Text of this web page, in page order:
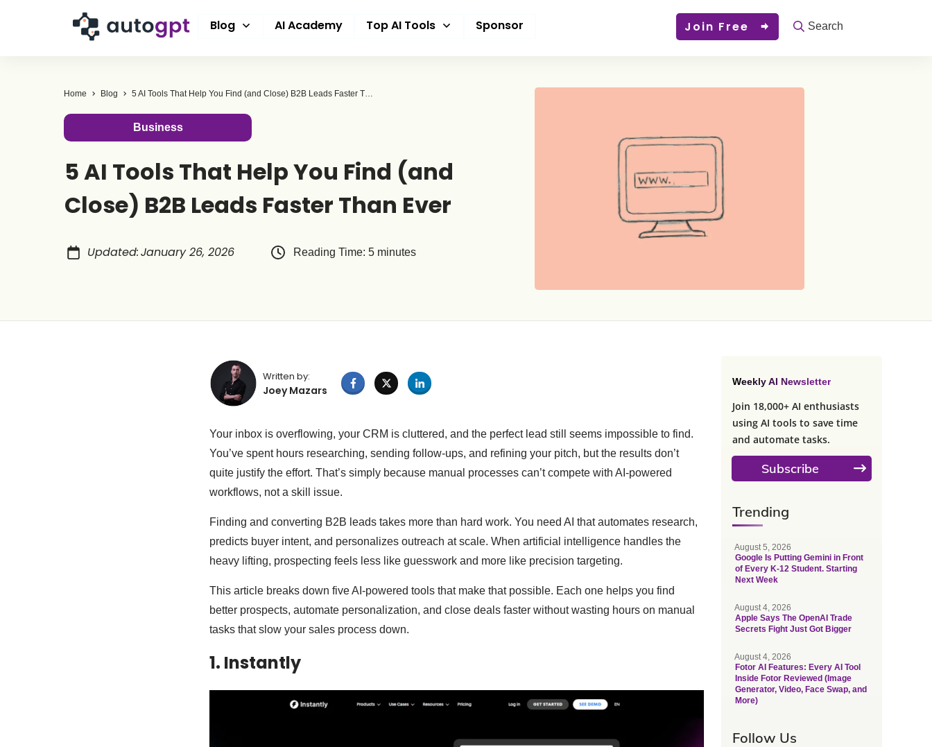
Blog AI Academy Top AI Tools Sponsor Join Free Search
Home Blog 5 AI Tools That Help You Find (and Close) B2B Leads Faster Than Ever
Business
5 AI Tools That Help You Find (and
Close) B2B Leads Faster Than Ever
Updated:January 26, 2026 Reading Time: 5 minutes
Written by:
Joey Mazars
Your inbox is overflowing, your CRM is cluttered, and the perfect lead still seems impossible to find.
You’ve spent hours researching, sending follow-ups, and refining your pitch, but the results don’t
quite justify the effort. That’s simply because manual processes can’t compete with AI-powered
workflows, not a skill issue.
Finding and converting B2B leads takes more than hard work. You need AI that automates research,
predicts buyer intent, and personalizes outreach at scale. When artificial intelligence handles the
heavy lifting, prospecting feels less like guesswork and more like precision targeting.
This article breaks down five AI-powered tools that make that possible. Each one helps you find
better prospects, automate personalization, and close deals faster without wasting hours on manual
tasks that slow your sales process down.
1. Instantly
Weekly AI Newsletter
Join 18,000+ AI enthusiasts
using AI tools to save time
and automate tasks.
Subscribe
Trending
August 5, 2026
Google Is Putting Gemini in Front
of Every K-12 Student. Starting
Next Week
August 4, 2026
Apple Says The OpenAI Trade
Secrets Fight Just Got Bigger
August 4, 2026
Fotor AI Features: Every AI Tool
Inside Fotor Reviewed (Image
Generator, Video, Face Swap, and
More)
Follow Us